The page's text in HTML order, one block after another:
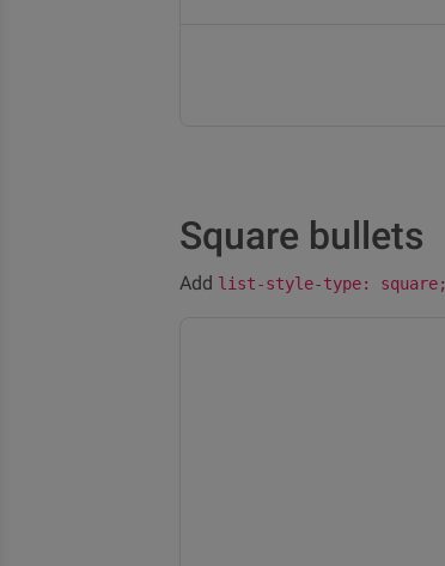
Square bullets
Add list-style-type: square;